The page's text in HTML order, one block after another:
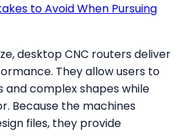
to Avoid When Pursuing
desktop CNC routers deliver
They allow users to
complex shapes while
Because the machines
files, they provide